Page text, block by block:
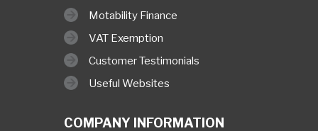
Motability Finance
VAT Exemption
Customer Testimonials
Useful Websites
COMPANY INFORMATION